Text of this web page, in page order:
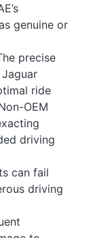
genuine or
precise
ride
OEM
driving
can fail
driving